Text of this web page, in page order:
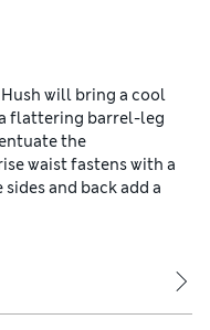
will bring a cool
flattering barrel-leg
the
waist fastens with a
and back add a